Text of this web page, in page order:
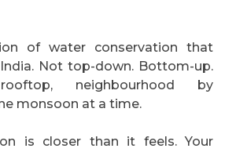
of water conservation that
Not top-down. Bottom-up.
neighbourhood by
monsoon at a time.
is closer than it feels. Your